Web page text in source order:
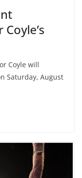
Coyle will
Saturday, August